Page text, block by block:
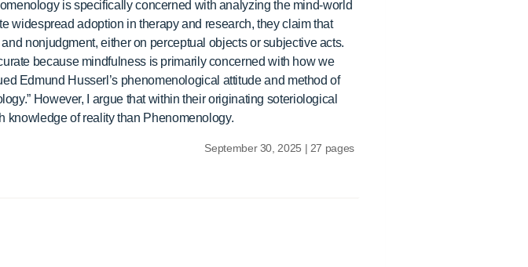
is specifically concerned with analyzing the mind-world
widespread adoption in therapy and research, they claim that
nonjudgment, either on perceptual objects or subjective acts.
because mindfulness is primarily concerned with how we
Edmund Husserl’s phenomenological attitude and method of
However, I argue that within their originating soteriological
knowledge of reality than Phenomenology.
September 30, 2025 | 27 pages